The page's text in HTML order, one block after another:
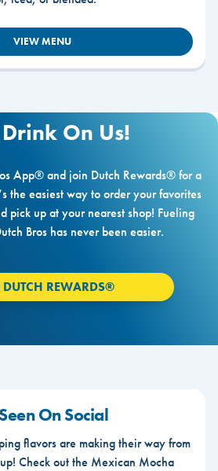
VIEW MENU
On Us!
App® and join Dutch Rewards® for a
the easiest way to order your favorites
pick up at your nearest shop! Fueling
Bros has never been easier.
REWARDS®
On Social
flavors are making their way from
Check out the Mexican Mocha